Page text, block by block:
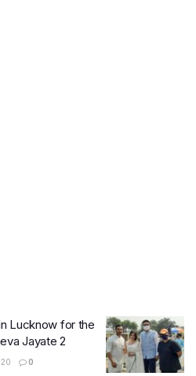
Lucknow for the
Jayate 2
0